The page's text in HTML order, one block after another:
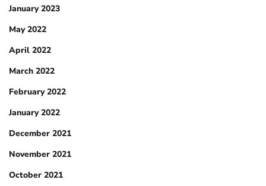
January 2023
May 2022
April 2022
March 2022
February 2022
January 2022
December 2021
November 2021
October 2021